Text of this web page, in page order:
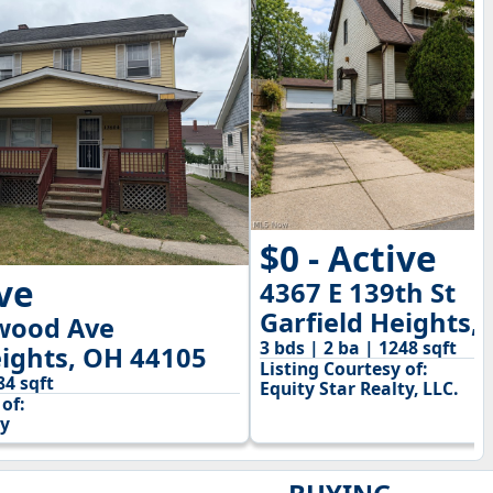
Ave
OH 44105
sqft
$0 - Active
4367 E 139th St
Garfield Heights,
3 bds | 2 ba | 1248 sqft
Listing Courtesy of:
Equity Star Realty, LLC.